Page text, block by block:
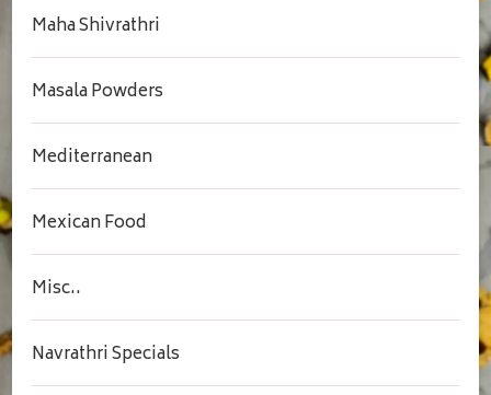
Maha Shivrathri
Masala Powders
Mediterranean
Mexican Food
Misc..
Navrathri Specials